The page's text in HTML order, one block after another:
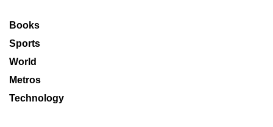
Books
Sports
World
Metros
Technology